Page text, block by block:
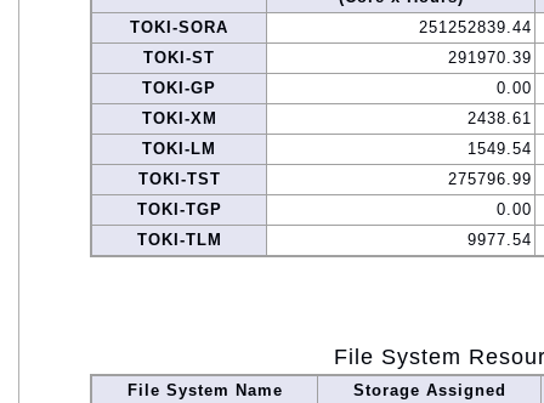
TOKI-SORA
251252839.44
TOKI-ST
291970.39
TOKI-GP
0.00
TOKI-XM
2438.61
TOKI-LM
1549.54
TOKI-TST
275796.99
TOKI-TGP
0.00
TOKI-TLM
9977.54
File System
File System Name
Storage Assigned